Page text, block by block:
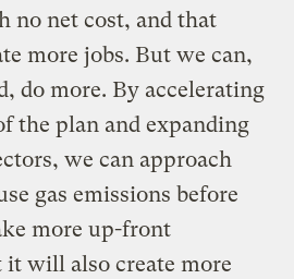
no net cost, and that
more jobs. But we can,
do more. By accelerating
the plan and expanding
we can approach
gas emissions before
more up-front
will also create more